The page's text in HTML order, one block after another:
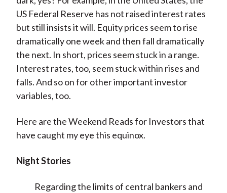
US Federal Reserve has not raised interest rates
but still insists it will. Equity prices seem to rise
dramatically one week and then fall dramatically
the next. In short, prices seem stuck in a range.
Interest rates, too, seem stuck within rises and
falls. And so on for other important investor
variables, too.
Here are the Weekend Reads for Investors that
have caught my eye this equinox.
Night Stories
Regarding the limits of central bankers and